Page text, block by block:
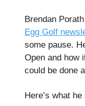
Brendan
Egg Golf
some pause.
Open and how
could be done
Here’s what he